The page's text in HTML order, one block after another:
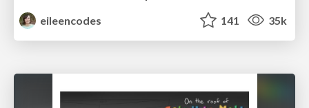
eileencodes
141 35k